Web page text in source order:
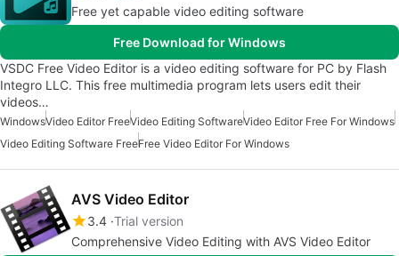
Free yet capable video editing software
Free Download for Windows
VSDC Free Video Editor is a video editing software for PC by Flash
Integro LLC. This free multimedia program lets users edit their
videos…
WindowsVideo Editor FreeVideo Editing SoftwareVideo Editor Free For Windows
Video Editing Software FreeFree Video Editor For Windows
AVS Video Editor
3.4 Trial version
Comprehensive Video Editing with AVS Video Editor